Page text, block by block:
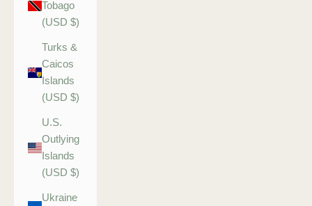
Tobago
(USD $)
Turks &
Caicos
Islands
(USD $)
U.S.
Outlying
Islands
(USD $)
Ukraine